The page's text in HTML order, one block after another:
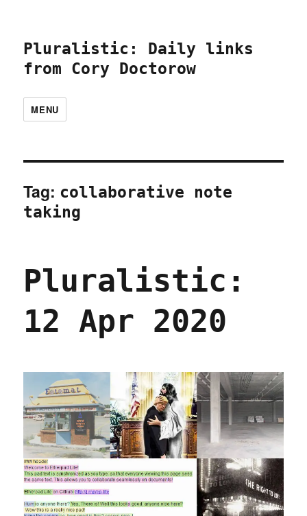
Pluralistic: Daily links
from Cory Doctorow
MENU
Tag: collaborative note
taking
Pluralistic:
12 Apr 2020